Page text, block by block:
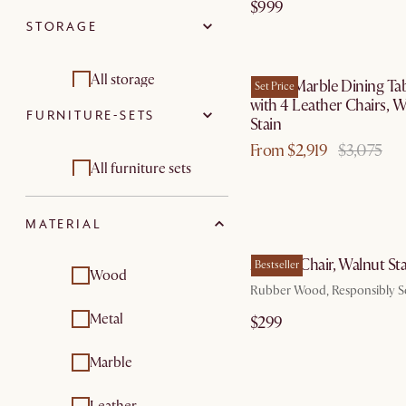
Beds & bed frames
Bedside tables
STORAGE
All storage
Tv consoles
Sideboards & buffet
FURNITURE-SETS
All furniture sets
furniture sets
MATERIAL
Wood
Metal
Marble
$999
Set Price
Kelsey Marble Dining
with 4 Leather Chairs,
Stain
From $2,919 $3,075
Bestseller
Austen Chair, Walnut
Rubber Wood, Responsibly
$299